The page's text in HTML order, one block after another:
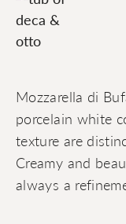
Mozzarella di
porcelain white
texture are
Creamy and
always a